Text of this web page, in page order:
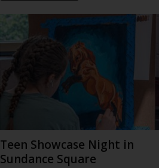
Teen Showcase Night in
Sundance Square